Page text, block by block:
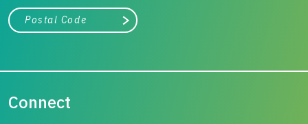
City, state, or zip/postal code
Search
Connect